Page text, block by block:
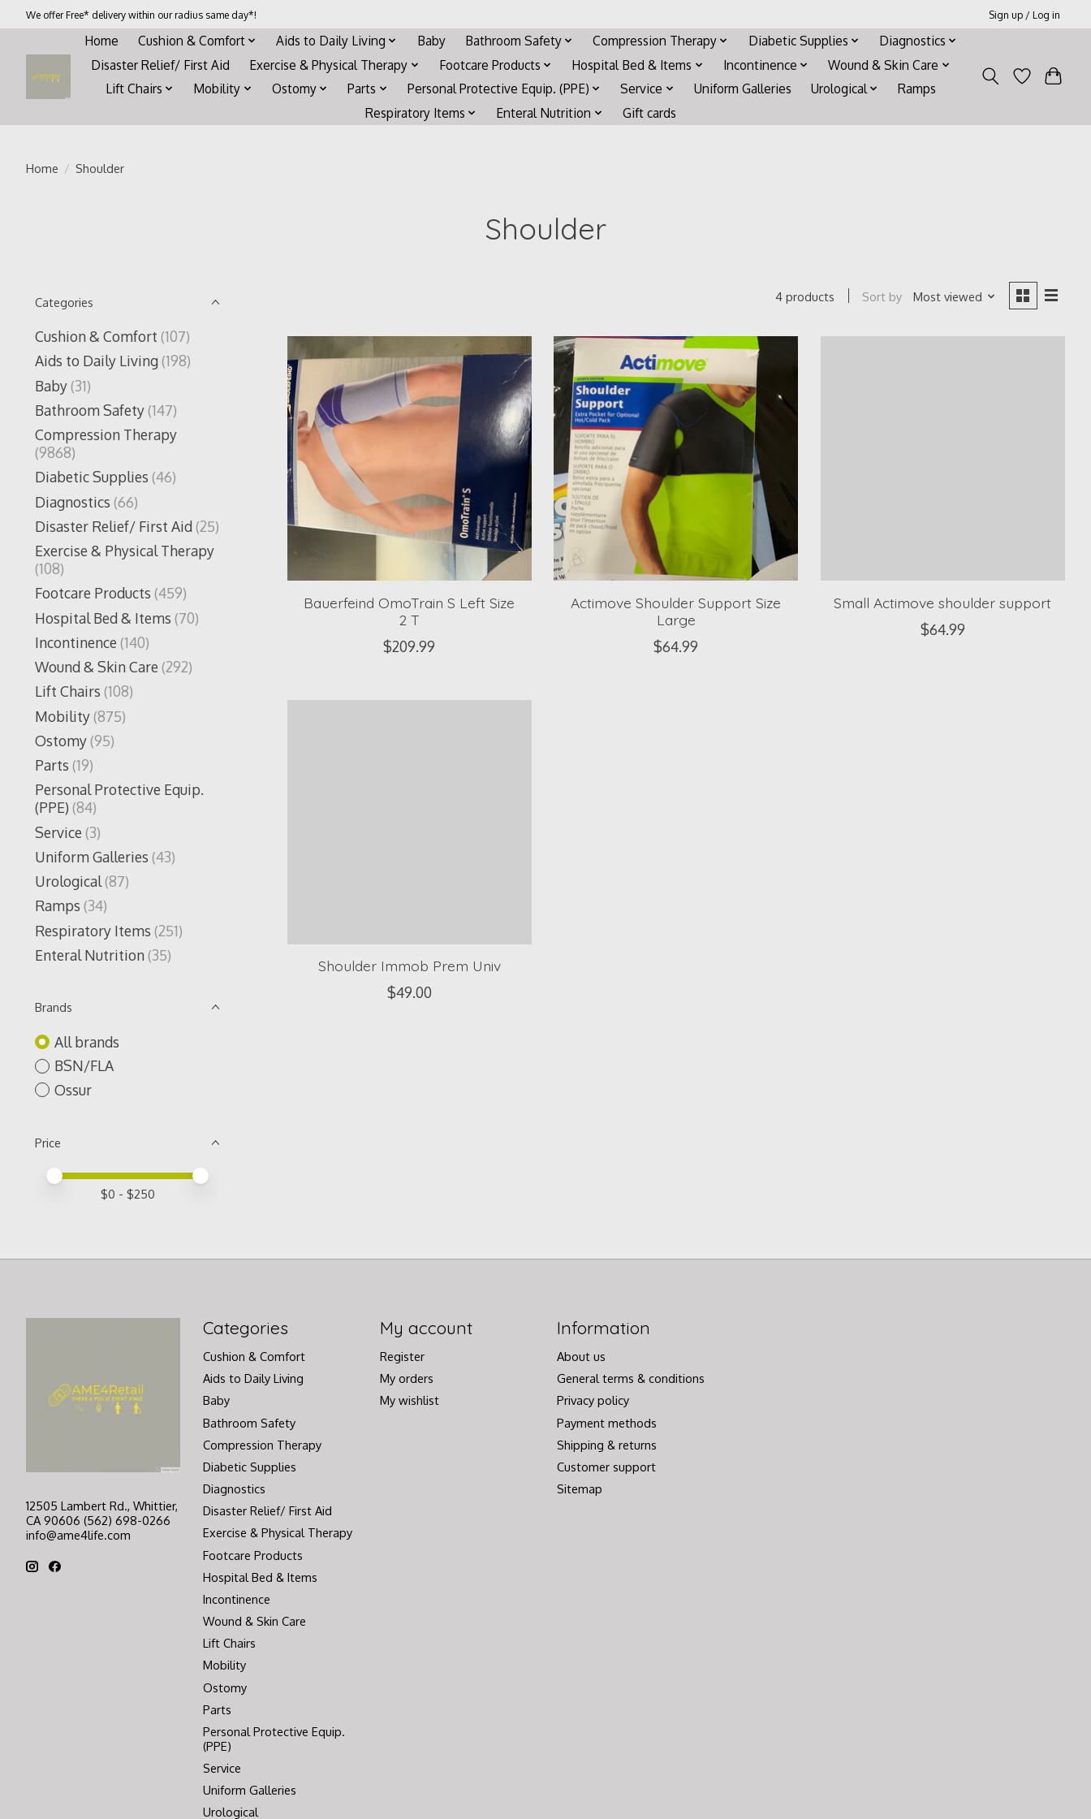
We offer Free* delivery within our radius same day*! Sign up / Log in
Home Cushion & Comfort Aids to Daily Living Baby Bathroom Safety Compression Therapy Diabetic Supplies
Diagnostics
Disaster Relief/ First Aid
Exercise & Physical Therapy Footcare Products Hospital Bed & Items Incontinence
Wound & Skin Care
Lift Chairs
Mobility Ostomy Parts Personal Protective Equip. (PPE) Service Uniform Galleries Urological
Ramps
Respiratory Items
Enteral Nutrition Gift cards
Home / Shoulder
Shoulder
Categories
Cushion & Comfort (107)
Aids to Daily Living(198)
Baby(31)
Bathroom Safety(147)
Compression Therapy
(9868)
Diabetic Supplies (46)
Diagnostics (66)
Disaster Relief/ First Aid(25)
Exercise & Physical Therapy
(108)
Footcare Products (459)
Hospital Bed & Items (70)
Incontinence (140)
Wound & Skin Care (292)
Lift Chairs (108)
Mobility(875)
Ostomy(95)
Parts (19)
Personal Protective Equip.
(PPE) (84)
Service (3)
Uniform Galleries (43)
Urological(87)
Ramps (34)
Respiratory Items (251)
Enteral Nutrition(35)
Brands
All brands
BSN/FLA
Ossur
Price
Price minimum value
Price maximum value
$0 - $250
4 products Sort by Most viewed
Bauerfeind OmoTrain S Left Size
2 T
$209.99
Actimove Shoulder Support Size
Large
$64.99
Small Actimove shoulder support
$64.99
Shoulder Immob Prem Univ
$49.00
12505 Lambert Rd., Whittier,
CA 90606 (562) 698-0266
info@ame4life.com
Categories
Cushion & Comfort
Aids to Daily Living
Baby
Bathroom Safety
Compression Therapy
Diabetic Supplies
Diagnostics
Disaster Relief/ First Aid
Exercise & Physical Therapy
Footcare Products
Hospital Bed & Items
Incontinence
Wound & Skin Care
Lift Chairs
Mobility
Ostomy
Parts
Personal Protective Equip.
(PPE)
Service
Uniform Galleries
Urological
My account
Register
My orders
My wishlist
Information
About us
General terms & conditions
Privacy policy
Payment methods
Shipping & returns
Customer support
Sitemap